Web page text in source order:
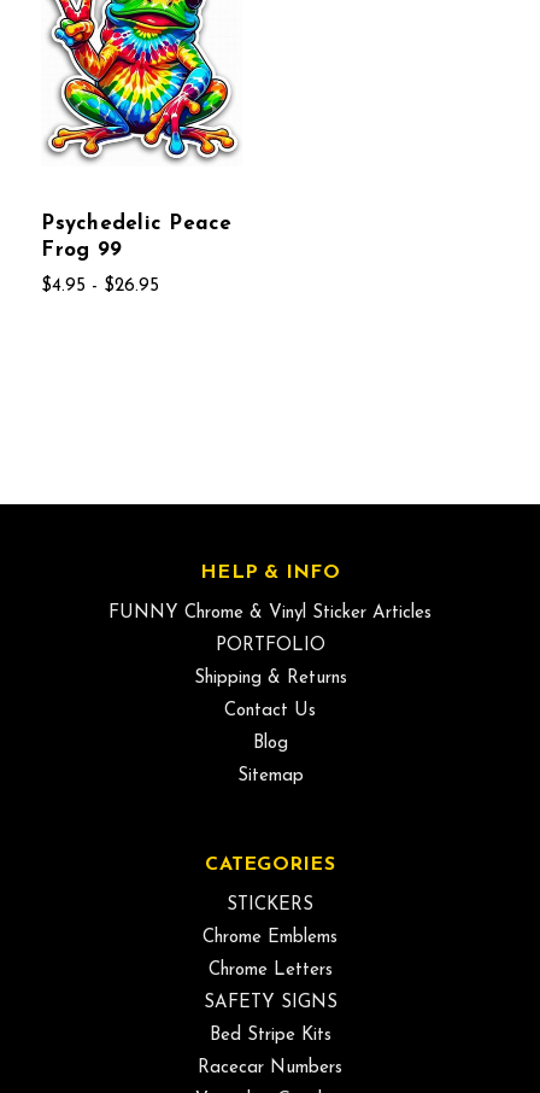
Psychedelic Peace
Frog 99
$4.95 - $26.95
HELP & INFO
FUNNY Chrome & Vinyl Sticker Articles
PORTFOLIO
Shipping & Returns
Contact Us
Blog
Sitemap
CATEGORIES
STICKERS
Chrome Emblems
Chrome Letters
SAFETY SIGNS
Bed Stripe Kits
Racecar Numbers